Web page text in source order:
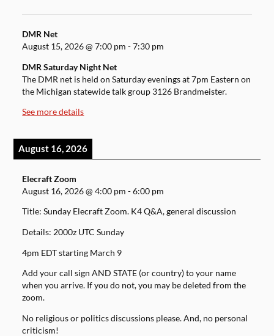
DMR Net
August 15, 2026@7:00 pm -7:30 pm
DMR Saturday Night Net
The DMR net is held on Saturday evenings at 7pm Eastern on
the Michigan statewide talk group 3126 Brandmeister.
See more details
August 16, 2026
Elecraft Zoom
August 16, 2026@4:00 pm -6:00 pm
Title: Sunday Elecraft Zoom. K4 Q&A, general discussion
Details: 2000z UTC Sunday
4pm EDT starting March 9
Add your call sign AND STATE (or country) to your name
when you arrive. If you do not, you may be deleted from the
zoom.
No religious or politics discussions please. And, no personal
criticism!